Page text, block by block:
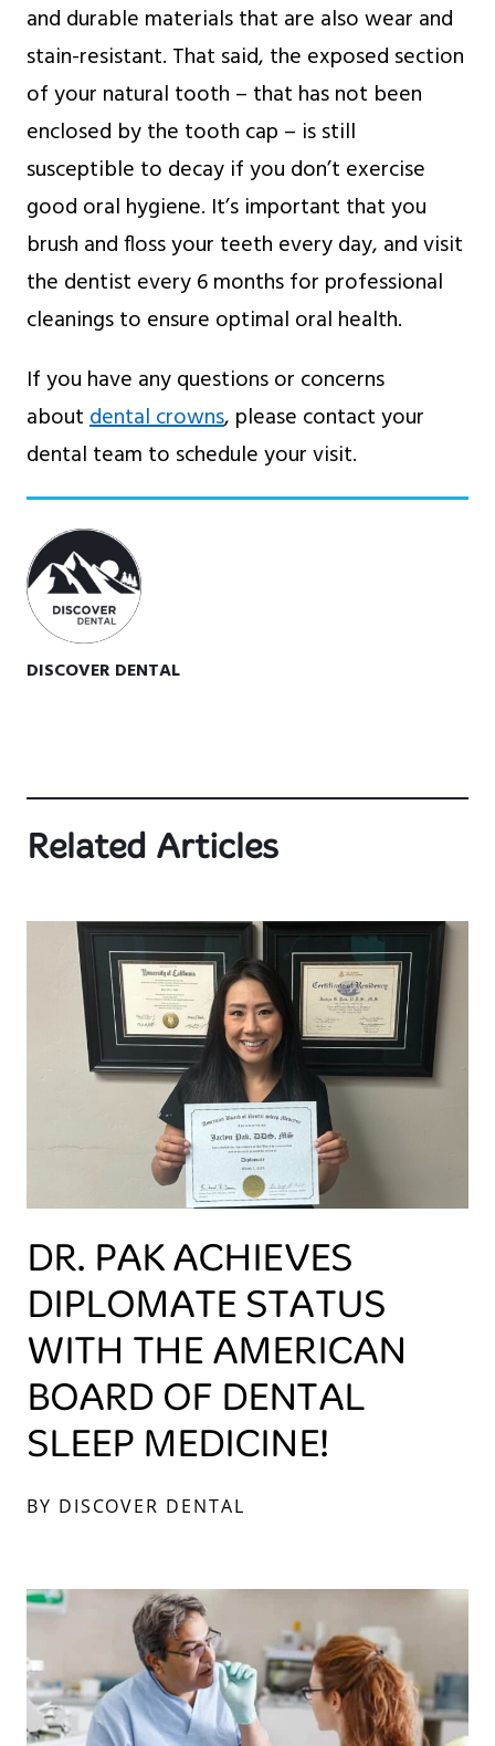
and durable materials that are also wear and
stain-resistant. That said, the exposed section
of your natural tooth – that has not been
enclosed by the tooth cap – is still
susceptible to decay if you don’t exercise
good oral hygiene. It’s important that you
brush and floss your teeth every day, and visit
the dentist every 6 months for professional
cleanings to ensure optimal oral health.
If you have any questions or concerns
aboutdental crowns, please contact your
dental team to schedule your visit.
DISCOVER DENTAL
Related Articles
DR. PAK ACHIEVES
DIPLOMATE STATUS
WITH THE AMERICAN
BOARD OF DENTAL
SLEEP MEDICINE!
BY DISCOVER DENTAL